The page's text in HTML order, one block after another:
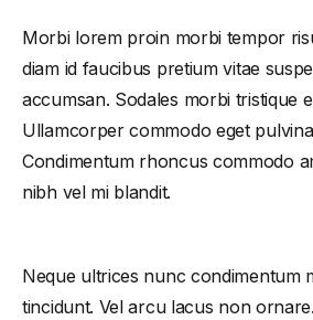
Morbi lorem proin morbi tempor
diam id faucibus pretium vitae
accumsan. Sodales morbi tristique
Ullamcorper commodo eget
Condimentum rhoncus commodo
nibh vel mi blandit.
Neque ultrices nunc condimentum
tincidunt. Vel arcu lacus non